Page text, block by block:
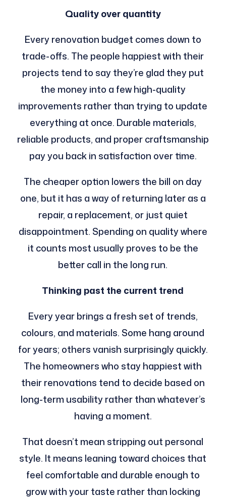
Quality over quantity
Every renovation budget comes down to
trade-offs. The people happiest with their
projects tend to say they’re glad they put
the money into a few high-quality
improvements rather than trying to update
everything at once. Durable materials,
reliable products, and proper craftsmanship
pay you back in satisfaction over time.
The cheaper option lowers the bill on day
one, but it has a way of returning later as a
repair, a replacement, or just quiet
disappointment. Spending on quality where
it counts most usually proves to be the
better call in the long run.
Thinking past the current trend
Every year brings a fresh set of trends,
colours, and materials. Some hang around
for years; others vanish surprisingly quickly.
The homeowners who stay happiest with
their renovations tend to decide based on
long-term usability rather than whatever’s
having a moment.
That doesn’t mean stripping out personal
style. It means leaning toward choices that
feel comfortable and durable enough to
grow with your taste rather than locking